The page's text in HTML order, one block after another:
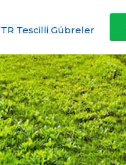
TR Tescilli Gübreler